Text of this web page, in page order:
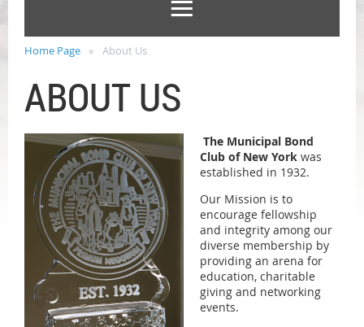
Home Page About Us
ABOUT US
The Municipal Bond
Club of New York was
established in 1932.
Our Mission is to
encourage fellowship
and integrity among our
diverse membership by
providing an arena for
education, charitable
giving and networking
events.